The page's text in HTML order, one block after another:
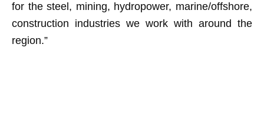
for the steel, mining, hydropower, marine/offshore,
construction industries we work with around the
region.”